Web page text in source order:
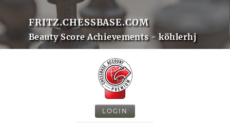
FRITZ.CHESSBASE.COM
Beauty Score Achievements - köhlerhj
LOGIN